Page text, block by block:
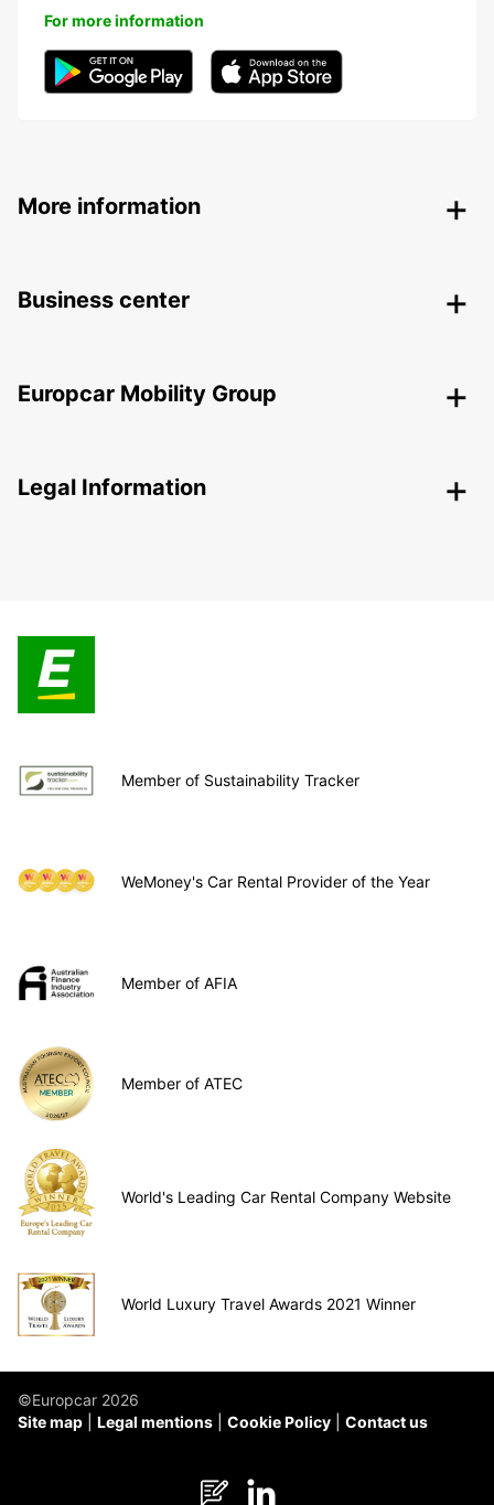
For more information
More information
Business center
Europcar Mobility Group
Legal Information
Member of Sustainability Tracker
WeMoney's Car Rental Provider of the Year
Member of AFIA
Member of ATEC
World's Leading Car Rental Company Website
World Luxury Travel Awards 2021 Winner
©Europcar 2026
Site map
Legal mentions Cookie Policy Contact us